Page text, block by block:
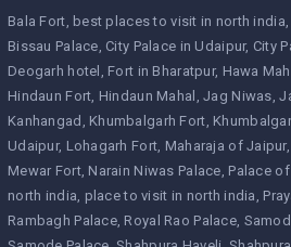
Bala Fort best places to visit in north india
Bissau Palace City Palace in Udaipur City
Deogarh hotel
Fort in Bharatpur Hawa
Hindaun Fort Hindaun Mahal Jag Niwas
Kanhangad
Khumbalgarh Fort
Udaipur Lohagarh Fort Maharaja of Jaipur
Mewar Fort Narain Niwas Palace Palace
north india place to visit in north india
Rambagh Palace Royal Rao Palace